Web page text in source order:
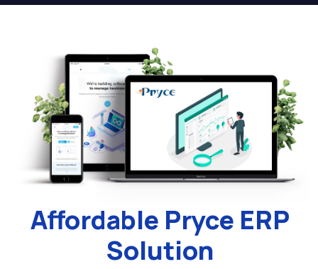
Affordable Pryce ERP
Solution